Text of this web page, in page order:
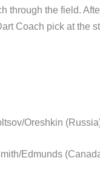
through the field.
Coach pick at the
Oreshkin
Edmunds